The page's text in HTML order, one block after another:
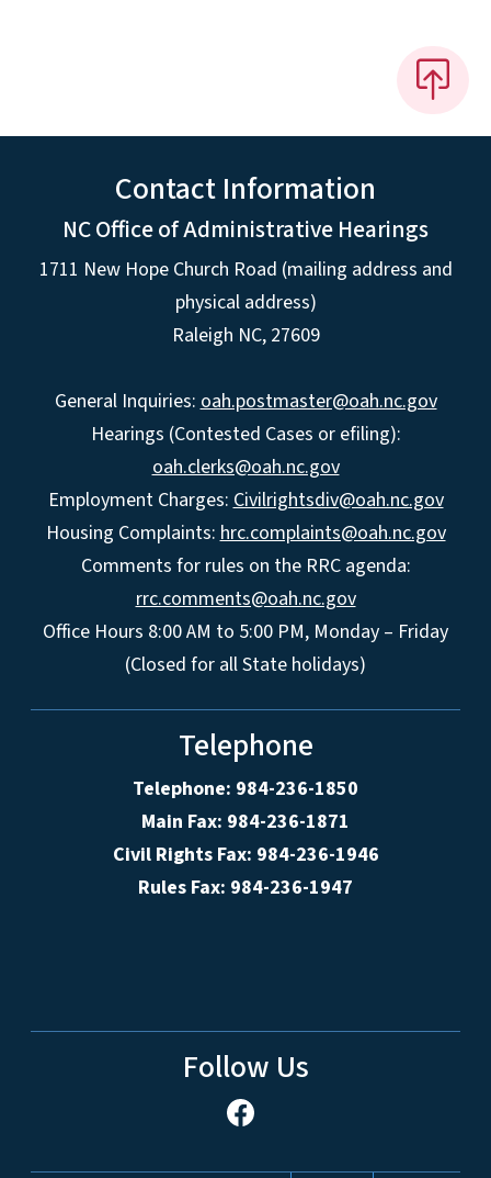
Contact Information
NC Office of Administrative Hearings
1711 New Hope Church Road (mailing address and
physical address)
Raleigh NC, 27609
General Inquiries: oah.postmaster@oah.nc.gov
Hearings (Contested Cases or efiling):
oah.clerks@oah.nc.gov
Employment Charges: Civilrightsdiv@oah.nc.gov
Housing Complaints: hrc.complaints@oah.nc.gov
Comments for rules on the RRC agenda:
rrc.comments@oah.nc.gov
Office Hours 8:00 AM to 5:00 PM, Monday – Friday
(Closed for all State holidays)
Telephone
Telephone: 984-236-1850
Main Fax: 984-236-1871
Civil Rights Fax: 984-236-1946
Rules Fax: 984-236-1947
Follow Us